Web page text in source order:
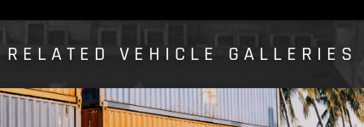
RELATED VEHICLE GALLERIES